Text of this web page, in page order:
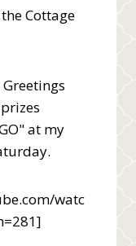
Cottage
at my
watc